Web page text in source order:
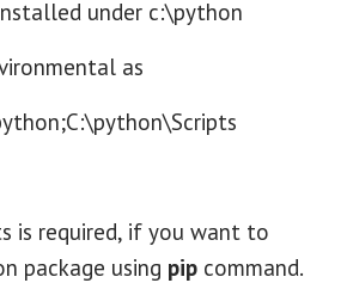
under c:\python
as
is required, if you want to
package using pip command.